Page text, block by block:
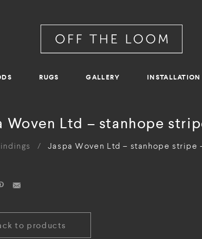
RUGS GALLERY INSTALLATION
Woven Ltd – stanhope
/ Jaspa Woven Ltd – stanhope stripe
to products